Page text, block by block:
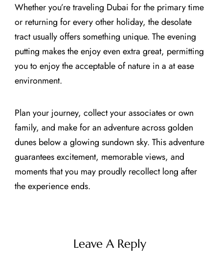
Whether you’re traveling Dubai for the primary time
or returning for every other holiday, the desolate
tract usually offers something unique. The evening
putting makes the enjoy even extra great, permitting
you to enjoy the acceptable of nature in a at ease
environment.
Plan your journey, collect your associates or own
family, and make for an adventure across golden
dunes below a glowing sundown sky. This adventure
guarantees excitement, memorable views, and
moments that you may proudly recollect long after
the experience ends.
Leave A Reply